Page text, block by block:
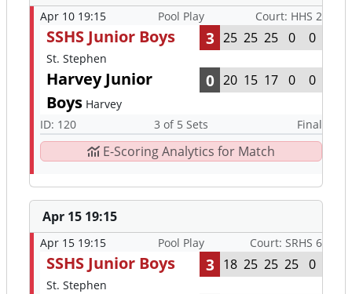
Apr 10 19:15 Pool Play Court: HHS 2
SSHS Junior Boys
St. Stephen
3 25 25 25 0 0
Harvey Junior
Boys Harvey
0 20 15 17 0 0
ID: 120 3 of 5 Sets Final
E-Scoring Analytics for Match
Apr 15 19:15
Apr 15 19:15 Pool Play Court: SRHS 6
SSHS Junior Boys
St. Stephen
3 18 25 25 25 0